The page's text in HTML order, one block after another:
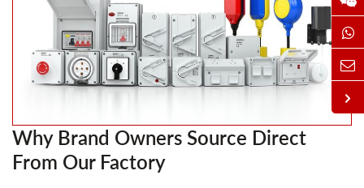
Why Brand Owners Source Direct
From Our Factory